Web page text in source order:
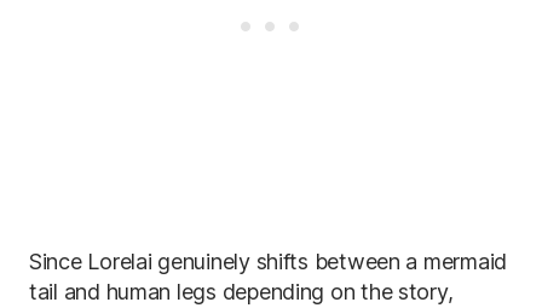
Since Lorelai genuinely shifts between a mermaid
tail and human legs depending on the story,